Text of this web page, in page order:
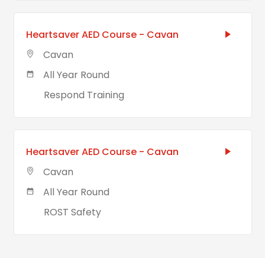
Heartsaver AED Course - Cavan
Cavan
All Year Round
Respond Training
Heartsaver AED Course - Cavan
Cavan
All Year Round
ROST Safety